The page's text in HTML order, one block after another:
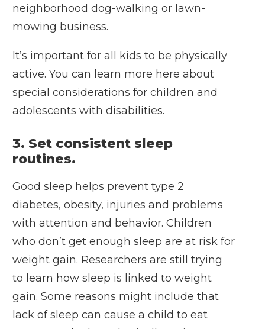
neighborhood dog-walking or lawn-
mowing business.
It’s important for all kids to be physically
active. You can learn more here about
special considerations for children and
adolescents with disabilities.
3. Set consistent sleep
routines.
Good sleep helps prevent type 2
diabetes, obesity, injuries and problems
with attention and behavior. Children
who don’t get enough sleep are at risk for
weight gain. Researchers are still trying
to learn how sleep is linked to weight
gain. Some reasons might include that
lack of sleep can cause a child to eat